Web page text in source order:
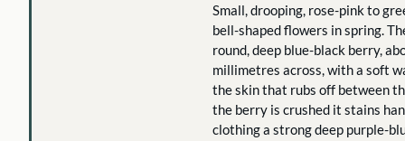
Small, drooping, rose-pink to
bell-shaped flowers in spring.
round, deep blue-black berry,
millimetres across, with a soft
the skin that rubs off between
the berry is crushed it stains
clothing a strong deep purple-